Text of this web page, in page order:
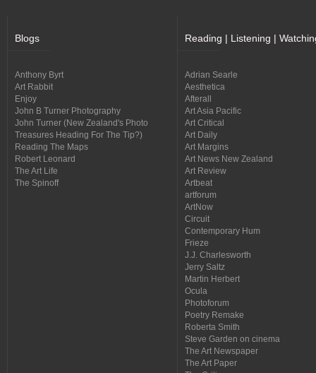
Blogs
Anthony Byrt
Art Rabbit
Enjoy
John B Turner Photography
John Turner (New Zealand's Photo
Treasures Heading For The Tip?)
Reading The Maps
Robert Leonard
The Art Life
The Spinoff
Reading | Listening |
Adrian Searle
Aesthetica
Afterall
Art Asia Pacific
Art Critical
Art Daily
Art Margins
Art News New Zealand
Art Review
Artbeat
artforum
ArtNow
Circuit
Contemporary Hum
Frieze
J.J. Charlesworth
Jerry Saltz
Martin Herbert
Ocula
Photoforum
Poetry Remake
Roberta Smith
Steve Garden on cinema
The Art Newspaper
The Art Paper